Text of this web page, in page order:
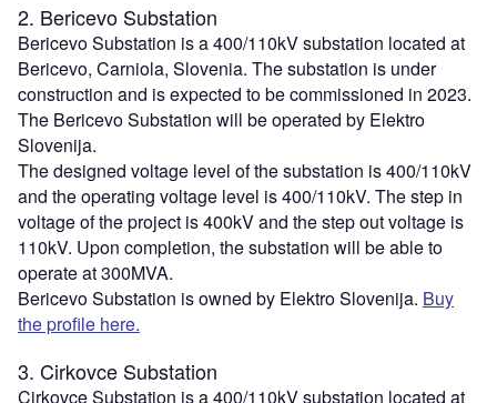
2. Bericevo Substation
Bericevo Substation is a 400/110kV substation located at
Bericevo, Carniola, Slovenia. The substation is under
construction and is expected to be commissioned in 2023.
The Bericevo Substation will be operated by Elektro
Slovenija.
The designed voltage level of the substation is 400/110kV
and the operating voltage level is 400/110kV. The step in
voltage of the project is 400kV and the step out voltage is
110kV. Upon completion, the substation will be able to
operate at 300MVA.
Bericevo Substation is owned by Elektro Slovenija. Buy
the profile here.
3. Cirkovce Substation
Cirkovce Substation is a 400/110kV substation located at